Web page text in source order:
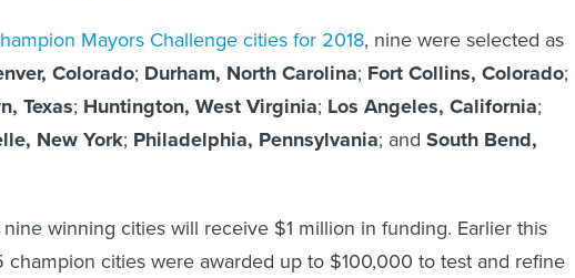
Mayors Challenge cities for 2018, nine were selected as
Colorado; Durham, North Carolina; Fort Collins, Colorado;
Texas; Huntington, West Virginia; Los Angeles, California;
New York; Philadelphia, Pennsylvania; and South Bend,
winning cities will receive $1 million in funding. Earlier this
champion cities were awarded up to $100,000 to test and refine